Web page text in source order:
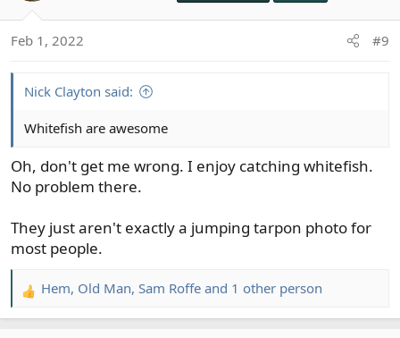
n
Feb 1, 2022 #9
Nick Clayton said:
Whitefish are awesome
Oh, don't get me wrong. I enjoy catching whitefish.
No problem there.
They just aren't exactly a jumping tarpon photo for
most people.
R
e
Hem, Old Man, Sam Roffe and 1 other person